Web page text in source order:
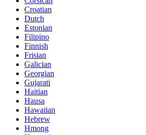
Croatian
Dutch
Estonian
Filipino
Finnish
Frisian
Galician
Georgian
Gujarati
Haitian
Hausa
Hawaiian
Hebrew
Hmong